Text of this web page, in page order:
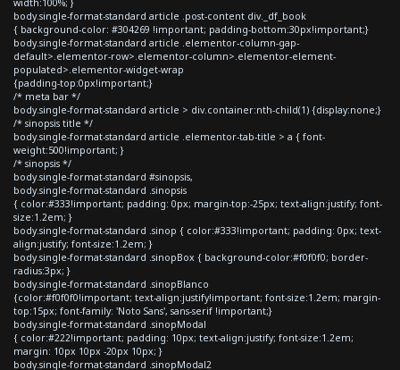
body.single-format-standard article .post-content div._df_book
{ background-color: #304269 !important; padding-bottom:30px!important;}
body.single-format-standard article .elementor-column-gap-
default>.elementor-row>.elementor-column>.elementor-element-
populated>.elementor-widget-wrap
{padding-top:0px!important;}
/* meta bar */
body.single-format-standard article > div.container:nth-child(1) {display:none;}
/* sinopsis title */
body.single-format-standard article .elementor-tab-title > a { font-
weight:500!important; }
/* sinopsis */
body.single-format-standard #sinopsis,
body.single-format-standard .sinopsis
{ color:#333!important; padding: 0px; margin-top:-25px; text-align:justify; font-
size:1.2em; }
body.single-format-standard .sinop { color:#333!important; padding: 0px; text-
align:justify; font-size:1.2em; }
body.single-format-standard .sinopBox { background-color:#f0f0f0; border-
radius:3px; }
body.single-format-standard .sinopBlanco
{color:#f0f0f0!important; text-align:justify!important; font-size:1.2em; margin-
top:15px; font-family: 'Noto Sans', sans-serif !important;}
body.single-format-standard .sinopModal
{ color:#222!important; padding: 10px; text-align:justify; font-size:1.2em;
margin: 10px 10px -20px 10px; }
body.single-format-standard .sinopModal2